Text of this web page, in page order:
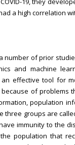
a high correlation
number of prior
and machine
effective tool for
of problems
population
three groups are
immunity to the
population that